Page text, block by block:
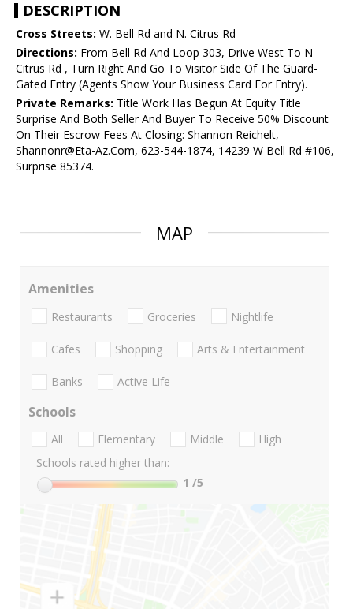
DESCRIPTION
Cross Streets: W. Bell Rd and N. Citrus Rd
Directions: From Bell Rd And Loop 303, Drive West To N
Citrus Rd , Turn Right And Go To Visitor Side Of The Guard-
Gated Entry (Agents Show Your Business Card For Entry).
Private Remarks: Title Work Has Begun At Equity Title
Surprise And Both Seller And Buyer To Receive 50% Discount
On Their Escrow Fees At Closing: Shannon Reichelt,
Shannonr@Eta-Az.Com, 623-544-1874, 14239 W Bell Rd #106,
Surprise 85374.
MAP
Amenities
Restaurants Groceries Nightlife
Cafes Shopping Arts & Entertainment
Banks Active Life
Schools
All Elementary Middle
High
Schools rated higher than:
1 /5